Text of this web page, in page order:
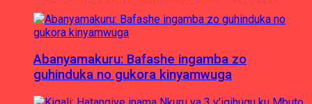
Abanyamakuru: Bafashe ingamba zo
guhinduka no gukora kinyamwuga